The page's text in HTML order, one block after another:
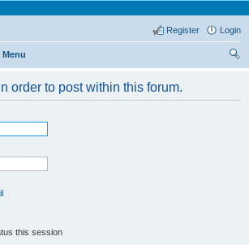
Login
Register
order to post within this forum.
this session